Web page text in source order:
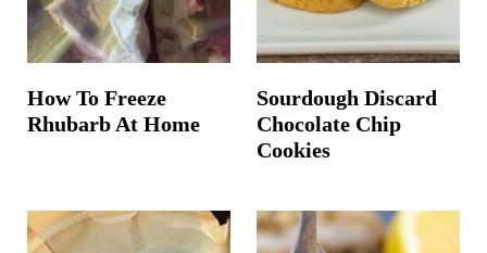
How To Freeze
Rhubarb At Home
Sourdough Discard
Chocolate Chip
Cookies